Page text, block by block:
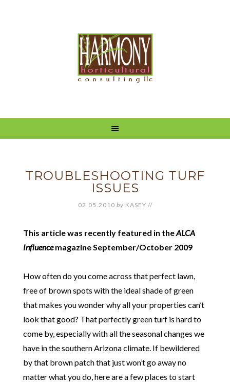
TROUBLESHOOTING TURF
ISSUES
02.05.2010 by KASEY //
This article was recently featured in theALCA
Influencemagazine September/October 2009
How often do you come across that perfect lawn,
free of brown spots with the ideal shade of green
that makes you wonder why all your properties can’t
look that good? That perfectly green turf is hard to
come by, especially with all the seasonal changes we
have in the southern Arizona climate. If bewildered
by that brown patch that just won’t go away no
matter what you do, here are a few places to start